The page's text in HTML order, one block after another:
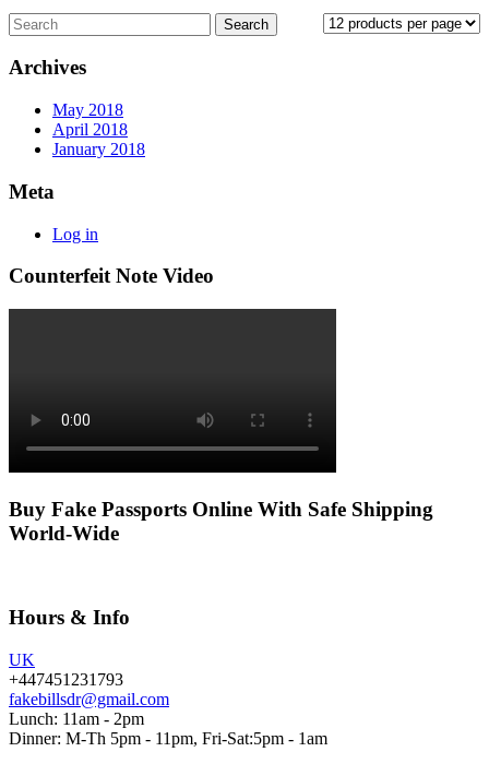
Archives
May 2018
April 2018
January 2018
Meta
Log in
Counterfeit Note Video
Buy Fake Passports Online With Safe Shipping
World-Wide
Hours & Info
UK
+447451231793
fakebillsdr@gmail.com
Lunch: 11am - 2pm
Dinner: M-Th 5pm - 11pm, Fri-Sat:5pm - 1am